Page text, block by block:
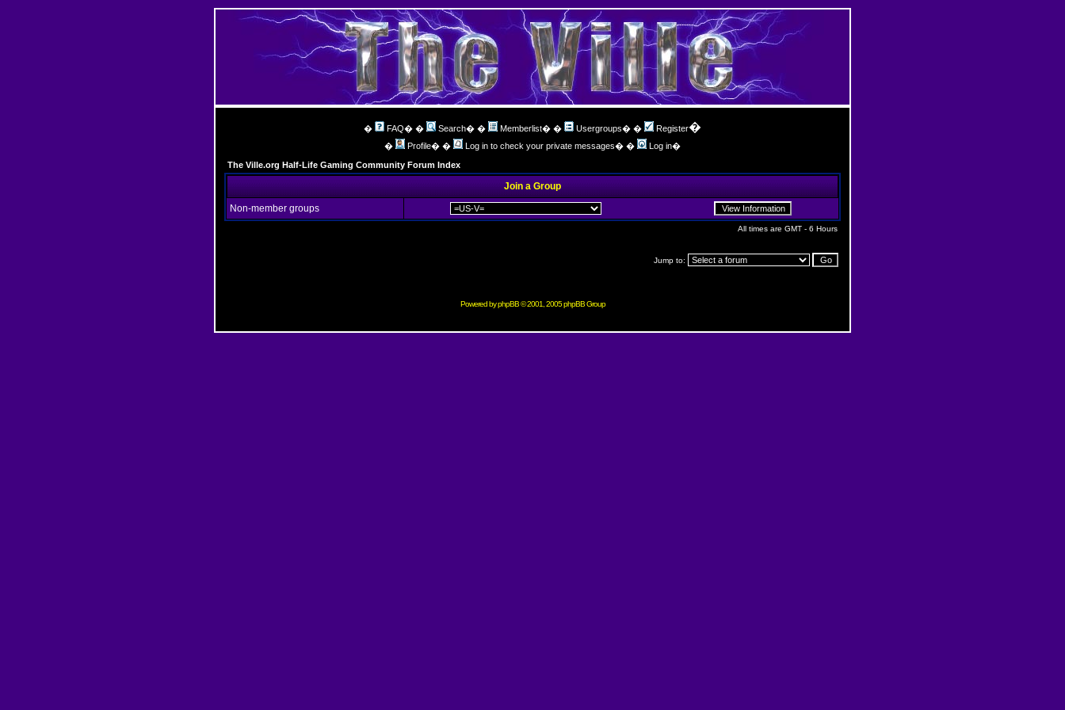
� FAQ� � Search� � Memberlist� � Usergroups� � Register�
� Profile� � Log in to check your private messages� � Log in�
The Ville.org Half-Life Gaming Community Forum Index
Join a Group
Non-member groups
All times are GMT - 6 Hours
Jump to:
Powered byphpBB© 2001, 2005 phpBB Group